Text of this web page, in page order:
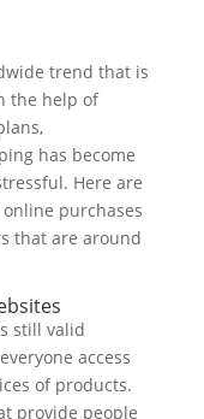
trend that is
the help of
has become
Here are
purchases
that are around
still valid
access
of products.
provide people